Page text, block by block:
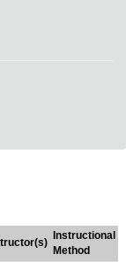
Instructional
Method